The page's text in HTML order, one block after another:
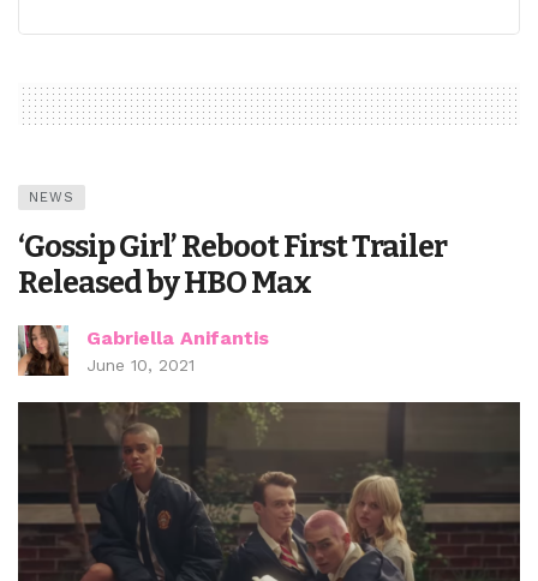
NEWS
‘Gossip Girl’ Reboot First Trailer
Released by HBO Max
Gabriella Anifantis
June 10, 2021